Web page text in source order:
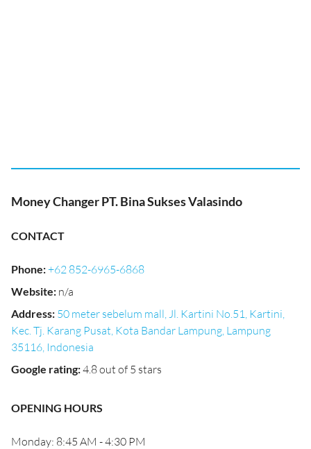
Money Changer PT. Bina Sukses Valasindo
CONTACT
Phone:+62 852-6965-6868
Website: n/a
Address: 50 meter sebelum mall, Jl. Kartini No.51, Kartini,
Kec. Tj. Karang Pusat, Kota Bandar Lampung, Lampung
35116, Indonesia
Google rating:4.8 out of 5 stars
OPENING HOURS
Monday: 8:45 AM - 4:30 PM